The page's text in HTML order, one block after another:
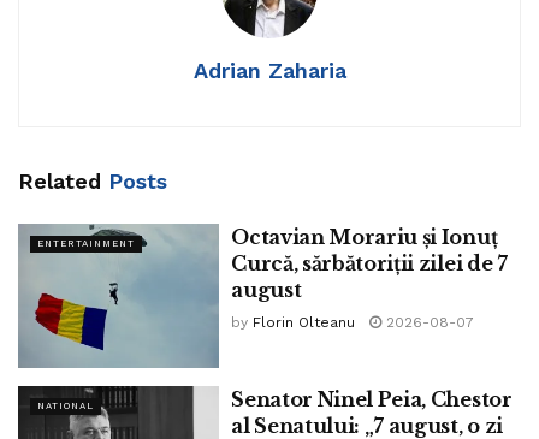
Multiprocessor broad Intel is determined to originate a
investment of roughly $25 billion – the biggest foreign
investment in Israel’s ancient past. The announcement
Adrian Zaharia
Related Posts
ENTERTAINMENT
Octavian Morariu și Ionuț
Curcă, sărbătoriții zilei de 7
august
by Florin Olteanu 2026-08-07
NATIONAL
Senator Ninel Peia, Chestor
al Senatului: „7 august, o zi